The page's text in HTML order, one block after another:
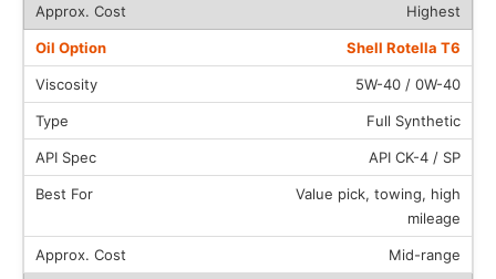
Highest
Shell Rotella T6
5W-40 / 0W-40
Full Synthetic
API CK-4 / SP
Value pick, towing, high
mileage
Mid-range